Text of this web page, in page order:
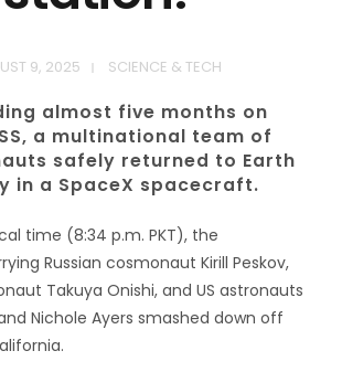
9, 2025 SCIENCE & TECH
almost five months on
a multinational team of
safely returned to Earth
in a SpaceX spacecraft.
time (8:34 p.m. PKT), the
Russian cosmonaut Kirill Peskov,
Takuya Onishi, and US astronauts
Nichole Ayers smashed down off